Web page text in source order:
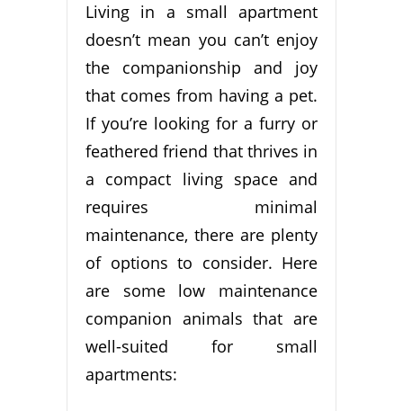
Living in a small apartment
doesn’t mean you can’t enjoy
the companionship and joy
that comes from having a pet.
If you’re looking for a furry or
feathered friend that thrives in
a compact living space and
requires minimal
maintenance, there are plenty
of options to consider. Here
are some low maintenance
companion animals that are
well-suited for small
apartments: